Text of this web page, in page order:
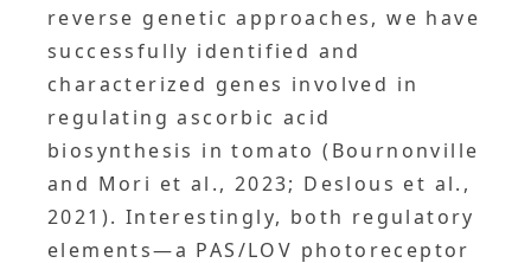
reverse genetic approaches, we have
successfully identified and
characterized genes involved in
regulating ascorbic acid
biosynthesis in tomato (Bournonville
and Mori et al., 2023; Deslous et al.,
2021). Interestingly, both regulatory
elements—a PAS/LOV photoreceptor